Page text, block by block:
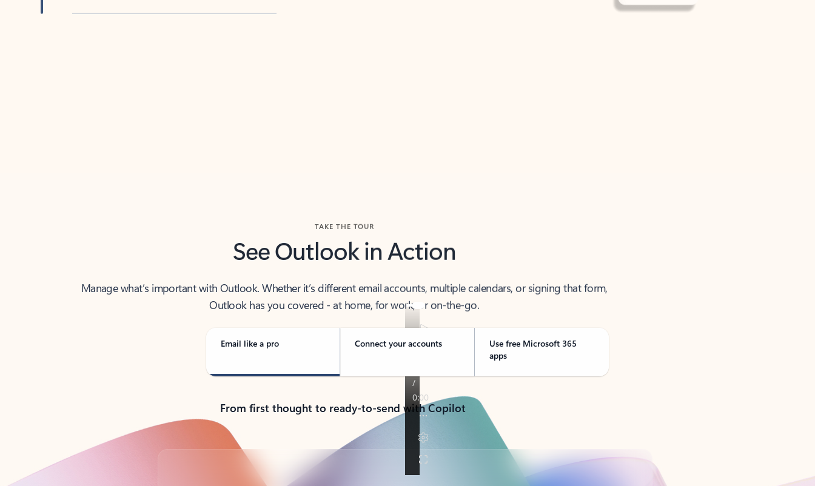
See Outlook in Action
Manage what’s important with Outlook. Whether it’s different email accounts, multiple calendars, or signing that form,
Outlook has you covered - at home, for work, or on-the-go.
Email like a pro Connect your accounts
Use free Microsoft 365
apps
From first thought to ready-to-send with Copilot